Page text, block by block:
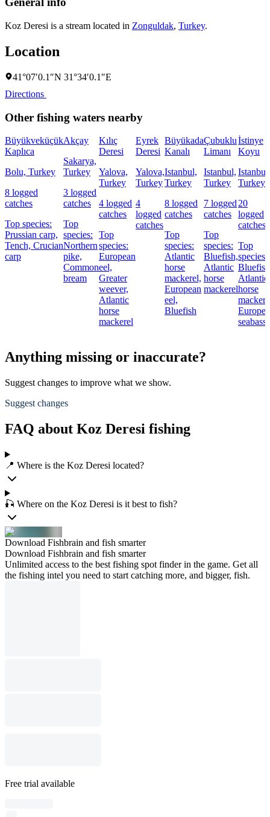
Koz Deresi is a stream located in Zonguldak, Turkey.
Location
41°07′0.1″N 31°34′0.1″E
Directions
Other fishing waters nearby
Büyükveküçük
Kaplıca
Bolu, Turkey
8 logged
catches
Top species:
Prussian carp,
Tench, Crucian
carp
Akçay
Sakarya,
Turkey
3 logged
catches
Top
species:
Northern
pike,
Common
bream
Kılıç
Deresi
Yalova,
Turkey
4 logged
catches
Top
species:
European
eel,
Greater
weever,
Atlantic
horse
mackerel
Eyrek
Deresi
Yalova,
Turkey
4
logged
catches
Büyükada
Kanalı
Istanbul,
Turkey
8 logged
catches
Top
species:
Atlantic
horse
mackerel,
European
eel,
Bluefish
Çubuklu
Limanı
Istanbul,
Turkey
7 logged
catches
Top
species:
Bluefish,
Atlantic
horse
mackerel
İstinye
Koyu
Istanbul,
Turkey
20
logged
catches
Top
species:
Atlantic
horse
seabass
Anything missing or inaccurate?
Suggest changes to improve what we show.
Suggest changes
FAQ about Koz Deresi fishing
📍 Where is the Koz Deresi located?
🎣 Where on the Koz Deresi is it best to fish?
Download Fishbrain and fish smarter
Download Fishbrain and fish smarter
Unlimited access to the best fishing spot finder in the game. Get all
the fishing intel you need to start catching more, and bigger, fish.
Free trial available